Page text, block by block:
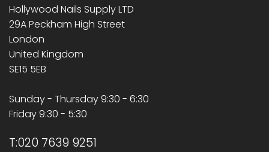
Hollywood Nails Supply LTD
29A Peckham High Street
London
United Kingdom
SE15 5EB
Sunday - Thursday 9:30 - 6:30
Friday 9:30 - 5:30
T:020 7639 9251